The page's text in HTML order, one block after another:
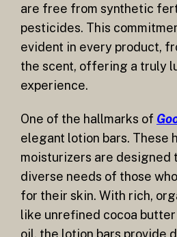
are free from synthetic
pesticides. This
evident in every product,
the scent, offering a truly
experience.
One of the hallmarks of
elegant lotion bars. These
moisturizers are designed
diverse needs of those
for their skin. With rich,
like unrefined cocoa
oil, the lotion bars provide